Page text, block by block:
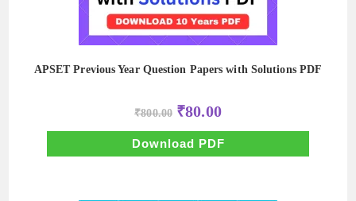
APSET Previous Year Question Papers with Solutions PDF
₹800.00 Original
price
was:
₹800.00.
₹80.00Current
price
is:
₹80.00.
Download PDF